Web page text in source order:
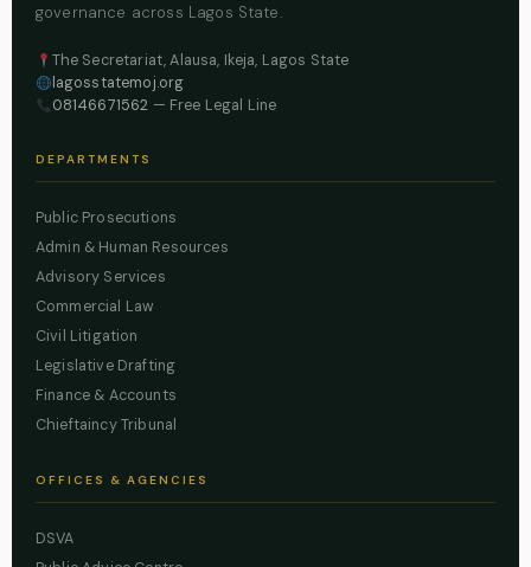
governance across Lagos State.
The Secretariat, Alausa, Ikeja, Lagos State
lagosstatemoj.org
08146671562 — Free Legal Line
DEPARTMENTS
Public Prosecutions
Admin & Human Resources
Advisory Services
Commercial Law
Civil Litigation
Legislative Drafting
Finance & Accounts
Chieftaincy Tribunal
OFFICES & AGENCIES
DSVA